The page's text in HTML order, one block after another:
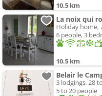
10.5 km
La noix qui
Holiday home,
6 people, 3
10.5 km
Belair le
3 lodgings, 28
5 to 20 people